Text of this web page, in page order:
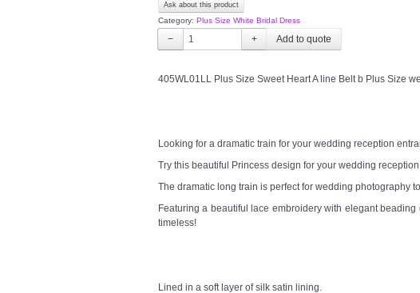
Ask about this product
Category: Plus Size White Bridal Dress
− +
405WL01LL Plus Size Sweet Heart A line Belt b Plus Size
Looking for a dramatic train for your wedding reception
Try this beautiful Princess design for your wedding
The dramatic long train is perfect for wedding photography
Featuring a beautiful lace embroidery with elegant
timeless!
Lined in a soft layer of silk satin lining.